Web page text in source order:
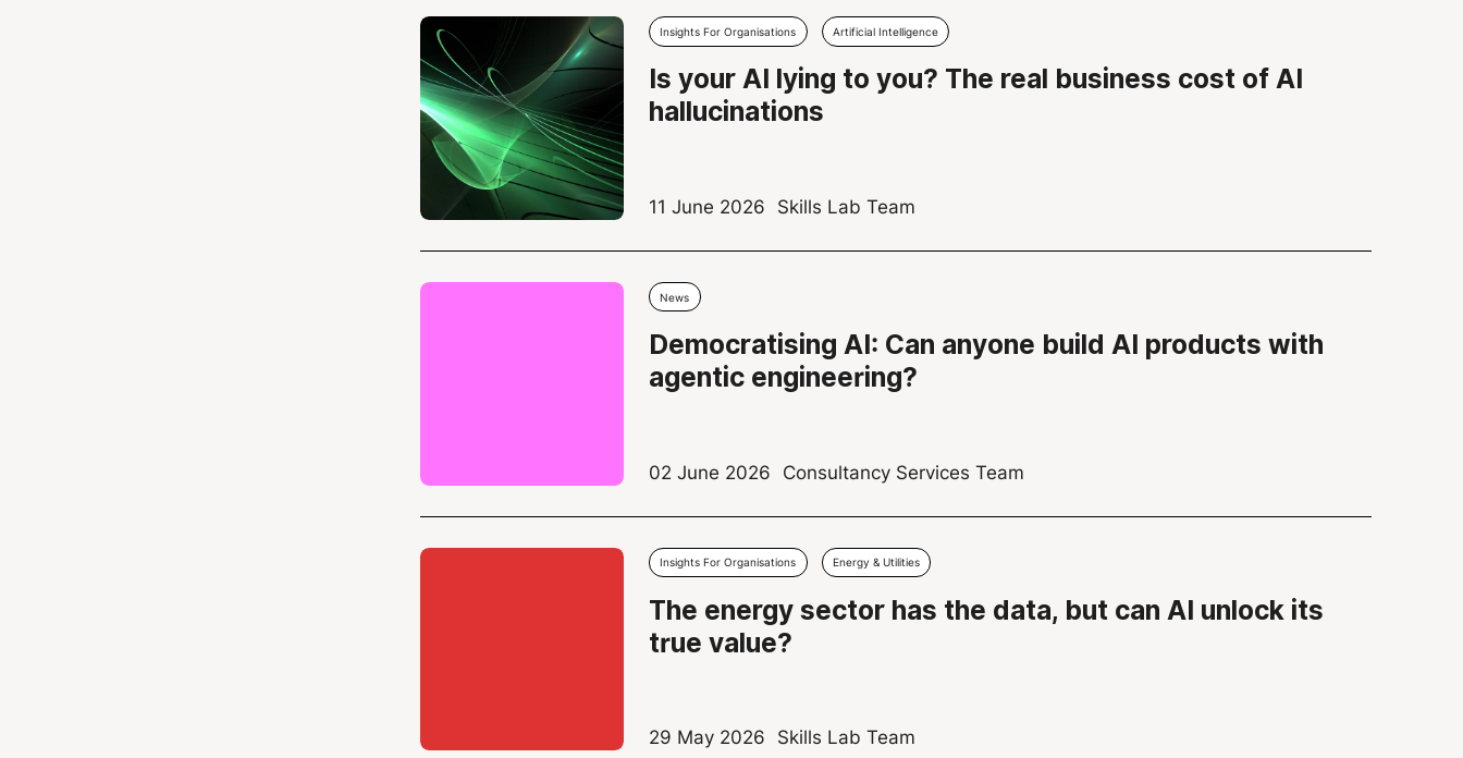
Insights For Organisations Artificial Intelligence
Is your AI lying to you? The real business cost of AI
hallucinations
11 June 2026 Skills Lab Team
News
Democratising AI: Can anyone build AI products with
agentic engineering?
02 June 2026 Consultancy Services Team
Insights For Organisations Energy & Utilities
The energy sector has the data, but can AI unlock its
true value?
29 May 2026 Skills Lab Team